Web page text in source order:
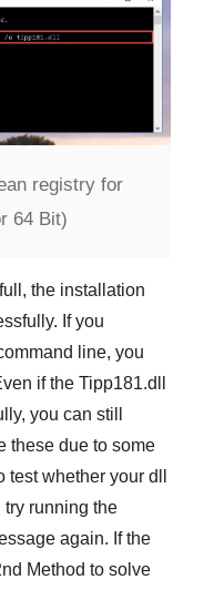
registry for
64 Bit)
the installation
If you
line, you
if the Tipp181.dll
you can still
these due to some
whether your dll
try running the
again. If the
Method to solve